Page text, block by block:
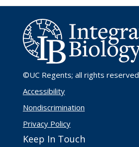
©UC Regents; all rights reserved
Accessibility
Nondiscrimination
Privacy Policy
Keep In Touch